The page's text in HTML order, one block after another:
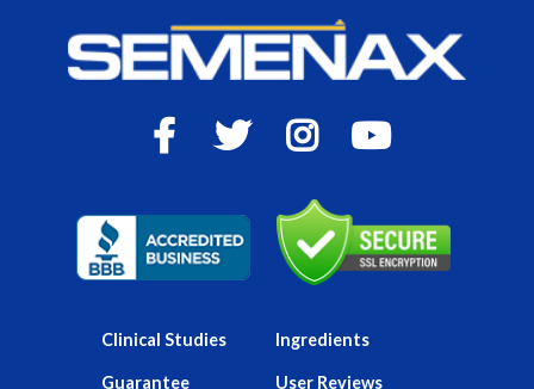
Clinical Studies Ingredients
Guarantee User Reviews